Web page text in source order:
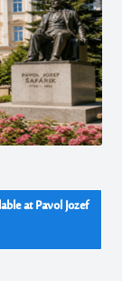
at Pavol Jozef